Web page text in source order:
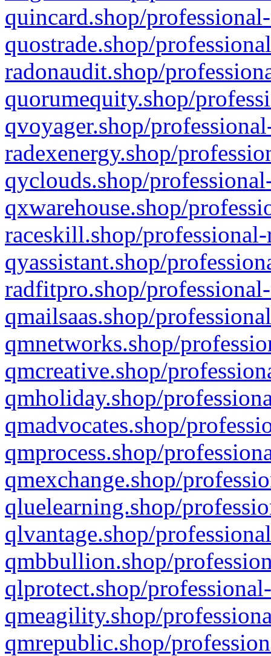
quincard.shop/
quostrade.shop/
radonaudit.shop/
quorumequity.shop/
qvoyager.shop/
radexenergy.shop/
qyclouds.shop/
qxwarehouse.shop/
raceskill.shop/
qyassistant.shop/
radfitpro.shop/
qmailsaas.shop/
qmnetworks.shop/
qmcreative.shop/
qmholiday.shop/
qmadvocates.shop/
qmprocess.shop/
qmexchange.shop/
qluelearning.shop/
qlvantage.shop/
qmbbullion.shop/
qlprotect.shop/
qmeagility.shop/
qmrepublic.shop/